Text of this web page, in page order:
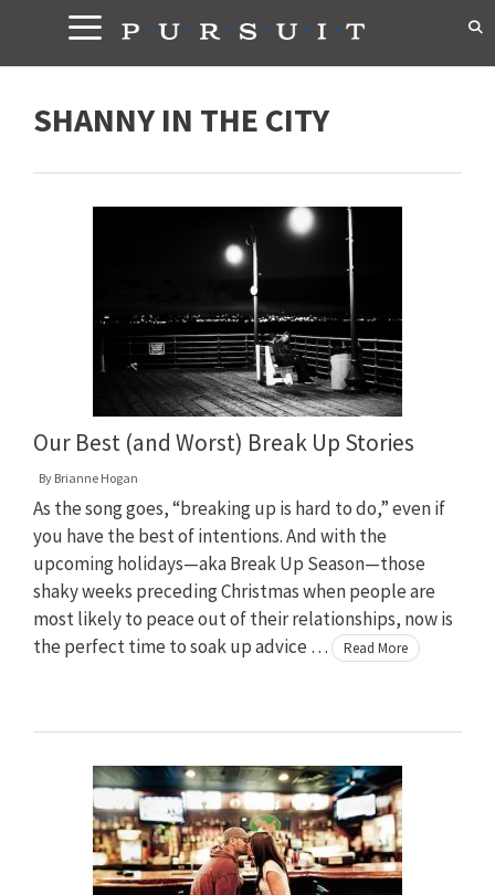
content
SHANNY IN THE CITY
Our Best (and Worst) Break Up Stories
By Brianne Hogan
As the song goes, “breaking up is hard to do,” even if
you have the best of intentions. And with the
upcoming holidays—aka Break Up Season—those
shaky weeks preceding Christmas when people are
most likely to peace out of their relationships, now is
the perfect time to soak up advice …
Read More